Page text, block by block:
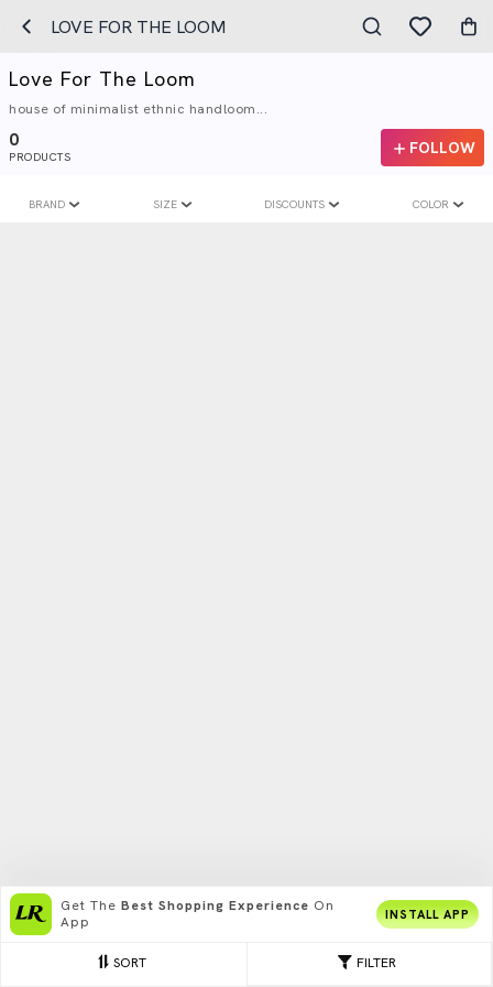
LOVE FOR THE LOOM
Love For The Loom
house of minimalist ethnic handloom...
0
PRODUCTS FOLLOW
FILTER
SORT
BRAND SIZE DISCOUNTS COLOR
Get The Best Shopping Experience On
App
INSTALL APP